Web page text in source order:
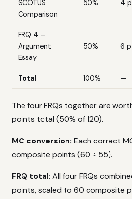
SCOTUS
Comparison
50% 4
FRQ 4 —
Argument
Essay
50% 6
Total 100% —
The four FRQs together are
points total (50% of 120).
MC conversion: Each correct
composite points (60 ÷ 55).
FRQ total: All four FRQs
points, scaled to 60 composite